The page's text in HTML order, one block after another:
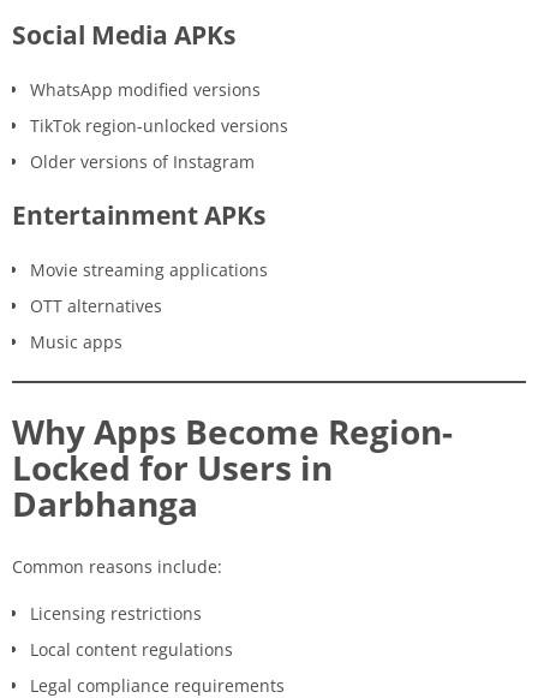
Social Media APKs
WhatsApp modified versions
TikTok region-unlocked versions
Older versions of Instagram
Entertainment APKs
Movie streaming applications
OTT alternatives
Music apps
Why Apps Become Region-
Locked for Users in
Darbhanga
Common reasons include:
Licensing restrictions
Local content regulations
Legal compliance requirements